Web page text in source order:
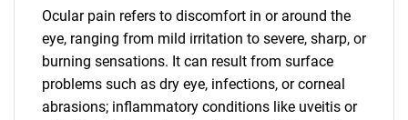
Ocular pain refers to discomfort in or around the
eye, ranging from mild irritation to severe, sharp, or
burning sensations. It can result from surface
problems such as dry eye, infections, or corneal
abrasions; inflammatory conditions like uveitis or